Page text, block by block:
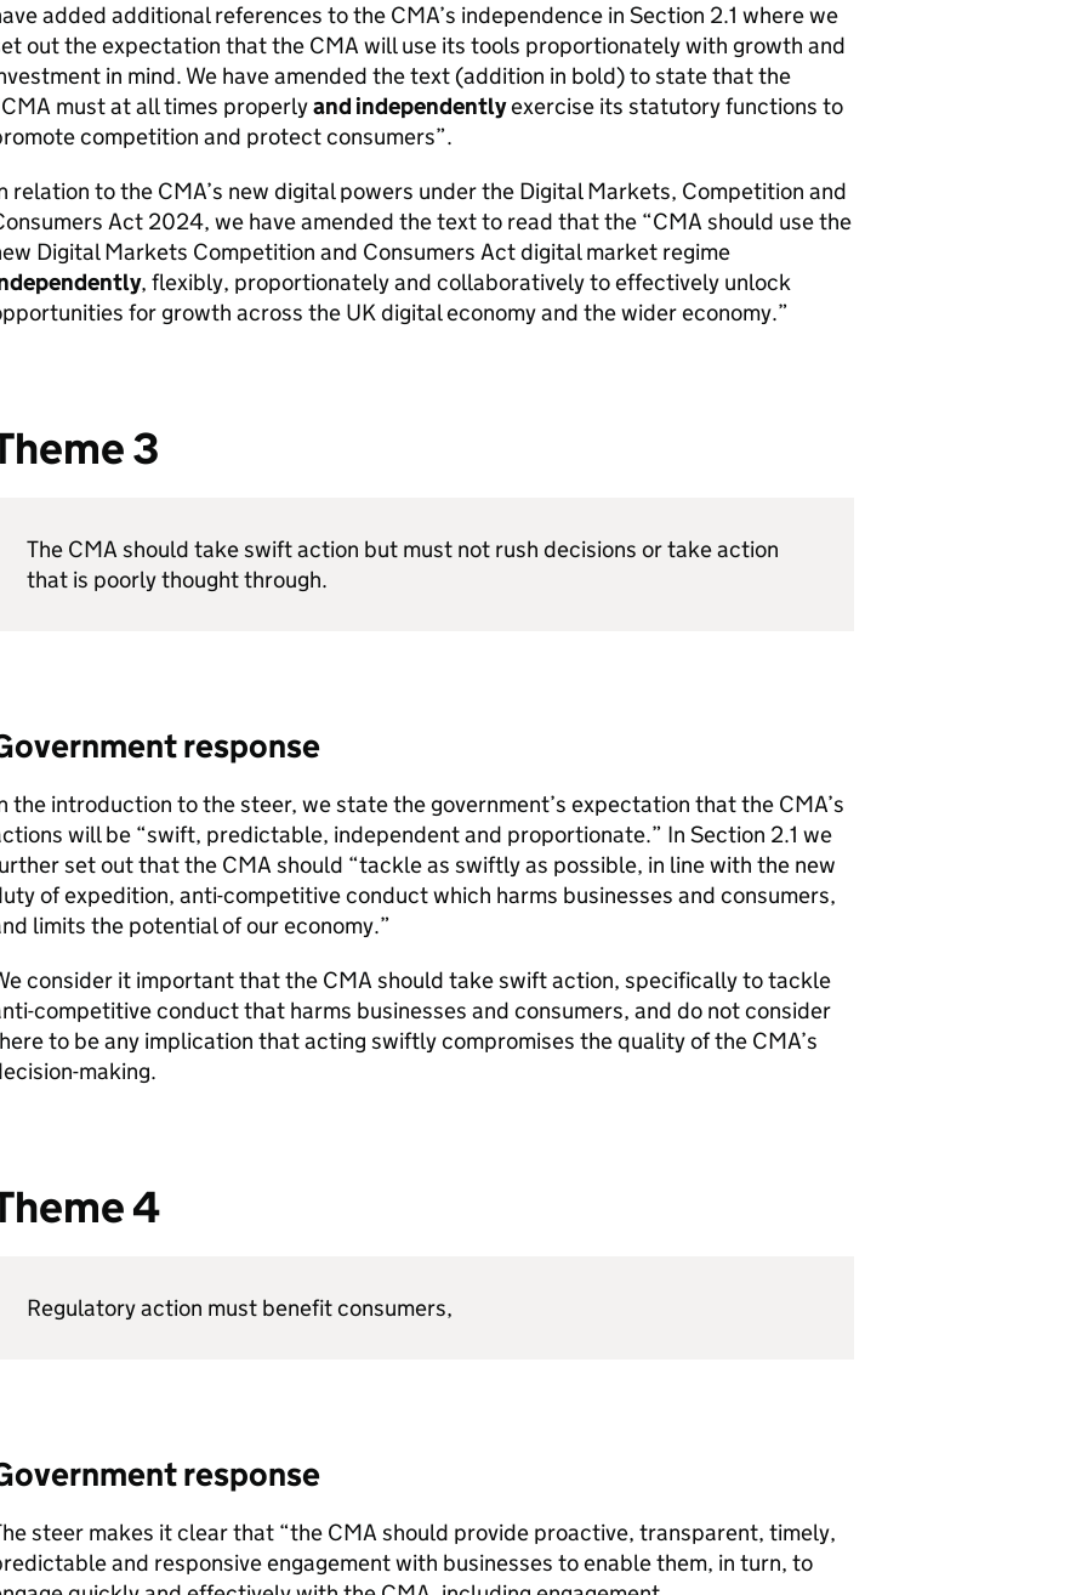
added additional references to the CMA’s independence in Section 2.1 where we
out the expectation that the CMA will use its tools proportionately with growth and
in mind. We have amended the text (addition in bold) to state that the
CMA must at all times properlyand independentlyexercise its statutory functions to
competition and protect consumers”.
relation to the CMA’s new digital powers under the Digital Markets, Competition and
Act 2024, we have amended the text to read that the “CMA should use the
Digital Markets Competition and Consumers Act digital market regime
, flexibly, proportionately and collaboratively to effectively unlock
for growth across the UK digital economy and the wider economy.”
3
The CMA should take swift action but must not rush decisions or take action
that is poorly thought through.
response
the introduction to the steer, we state the government’s expectation that the CMA’s
will be “swift, predictable, independent and proportionate.” In Section 2.1 we
set out that the CMA should “tackle as swiftly as possible, in line with the new
of expedition, anti-competitive conduct which harms businesses and consumers,
limits the potential of our economy.”
consider it important that the CMA should take swift action, specifically to tackle
competitive conduct that harms businesses and consumers, and do not consider
to be any implication that acting swiftly compromises the quality of the CMA’s
making.
4
Regulatory action must benefit consumers,
response
steer makes it clear that “the CMA should provide proactive, transparent, timely,
and responsive engagement with businesses to enable them, in turn, to